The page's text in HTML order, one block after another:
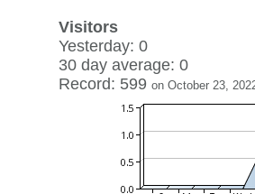
Visitors
Yesterday: 0
30 day average: 0
Record: 599 on October 23,